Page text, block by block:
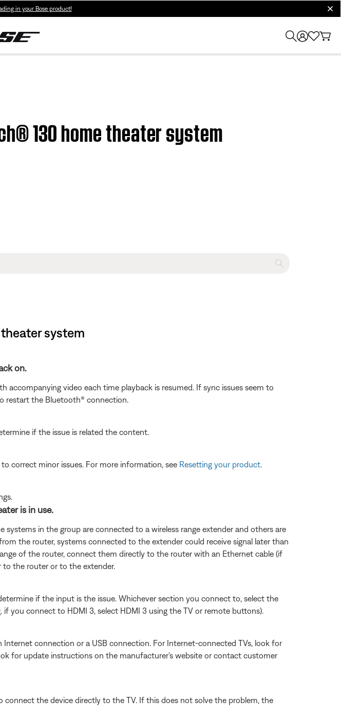
in your Bose product!
130 home theater system
system
on.
video each time playback is resumed. If sync issues seem to
restart the Bluetooth® connection.
if the issue is related the content.
correct minor issues. For more information, see Resetting your product
is in use.
in the group are connected to a wireless range extender and others are
the router, systems connected to the extender could receive signal later than
of the router, connect them directly to the router with an Ethernet cable (if
to the router or to the extender.
if the input is the issue. Whichever section you connect to, select the
you connect to HDMI 3, select HDMI 3 using the TV or remote buttons).
connection or a USB connection. For Internet-connected TVs, look for
for update instructions on the manufacturer's website or contact customer
the device directly to the TV. If this does not solve the problem, the